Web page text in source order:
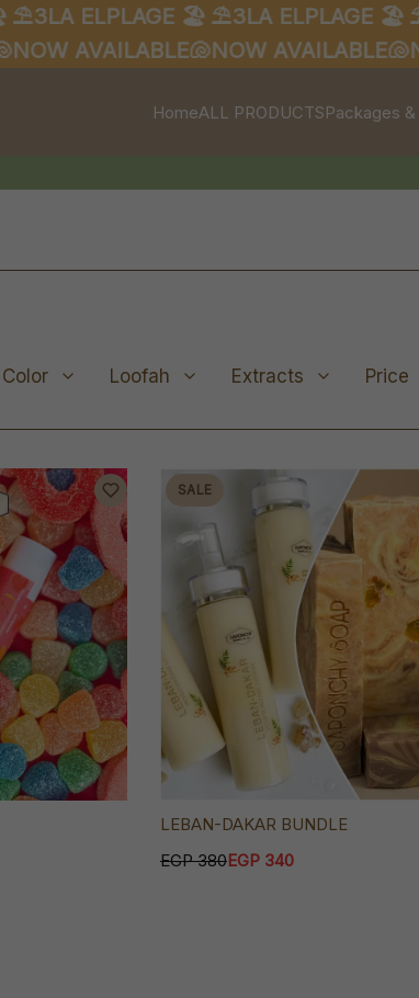
ELPLAGE 🏖️
AVAILABLE🐚
⛱️3LA ELPLAGE 🏖️
NOW AVAILABLE🐚NOW
HomeALL PRODUCTSPackages
Color Loofah Extracts Price
SALE
LEBAN-DAKAR BUNDLE
EGP 380EGP 340